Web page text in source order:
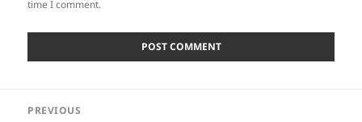
time I comment.
navigation
PREVIOUS